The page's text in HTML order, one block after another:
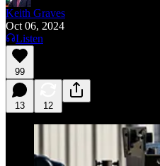
Keith Graves
Oct 06, 2024
Listen
99
13 12